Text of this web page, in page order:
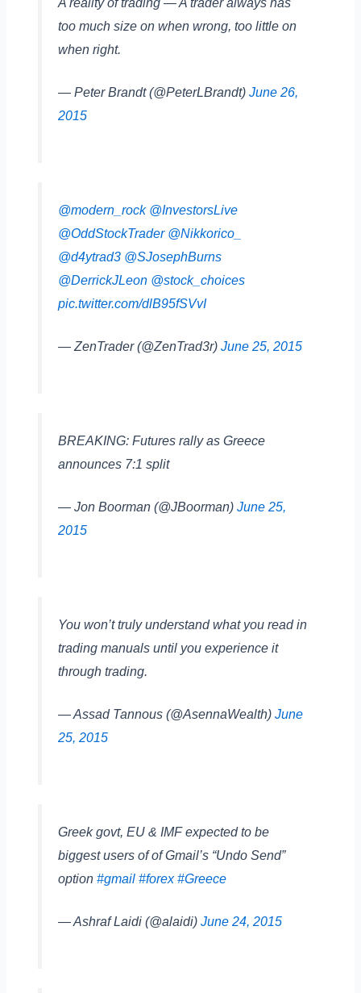
too much size on when wrong, too little on
when right.
— Peter Brandt (@PeterLBrandt) June 26,
2015
@modern_rock @InvestorsLive
@OddStockTrader @Nikkorico_
@d4ytrad3 @SJosephBurns
@DerrickJLeon @stock_choices
pic.twitter.com/dlB95fSVvI
— ZenTrader (@ZenTrad3r) June 25, 2015
BREAKING: Futures rally as Greece
announces 7:1 split
— Jon Boorman (@JBoorman) June 25,
2015
You won’t truly understand what you read in
trading manuals until you experience it
through trading.
— Assad Tannous (@AsennaWealth) June
25, 2015
Greek govt, EU & IMF expected to be
biggest users of of Gmail’s “Undo Send”
option #gmail #forex #Greece
— Ashraf Laidi (@alaidi) June 24, 2015